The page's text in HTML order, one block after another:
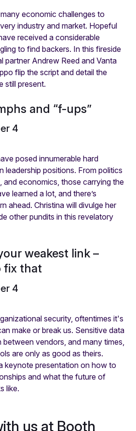
economic challenges to
industry and market. Hopeful
received a considerable
to find backers. In this fireside
partner Andrew Reed and Vanta
flip the script and detail the
still present.
and “f-ups”
4
posed innumerable hard
leadership positions. From politics
and economics, those carrying the
learned a lot, and there’s
ahead. Christina will divulge her
other pundits in this revelatory
weakest link –
fix that
4
security, oftentimes it's
make or break us. Sensitive data
vendors, and many times,
are only as good as theirs.
keynote presentation on how to
and what the future of
like.
us at Booth